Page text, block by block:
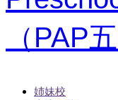
姉妹校